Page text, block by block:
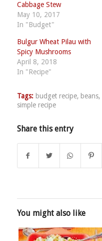
Cabbage Stew
May 10, 2017
In "Budget"
Bulgur Wheat Pilau with
Spicy Mushrooms
April 8, 2018
In "Recipe"
Tags: budget recipe, beans,
simple recipe
Share this entry
You might also like